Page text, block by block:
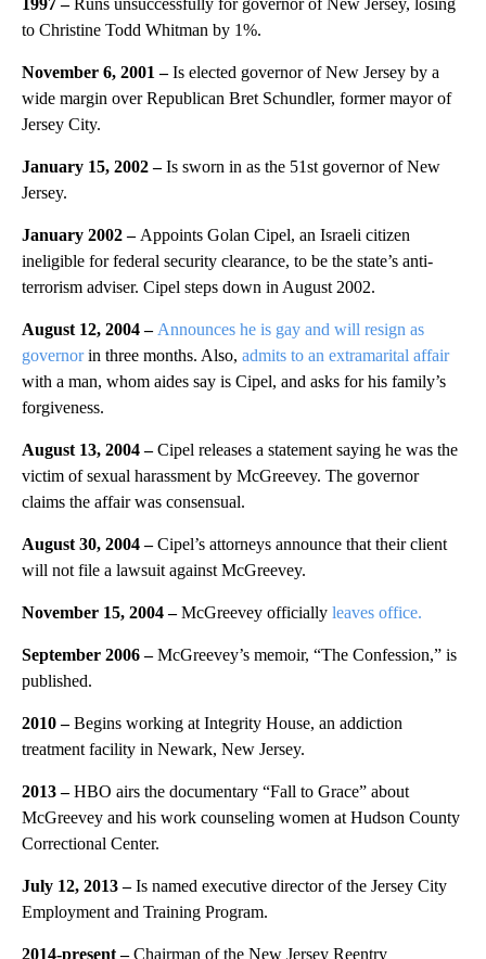
to Christine Todd Whitman by 1%.
November 6, 2001 –Is elected governor of New Jersey by a
wide margin over Republican Bret Schundler, former mayor of
Jersey City.
January 15, 2002 –Is sworn in as the 51st governor of New
Jersey.
January 2002 – Appoints Golan Cipel, an Israeli citizen
ineligible for federal security clearance, to be the state’s anti-
terrorism adviser. Cipel steps down in August 2002.
August 12, 2004 – Announces he is gay and will resign as
governorin three months. Also, admits to an extramarital affair
with a man, whom aides say is Cipel, and asks for his family’s
forgiveness.
August 13, 2004 –Cipel releases a statement saying he was the
victim of sexual harassment by McGreevey. The governor
claims the affair was consensual.
August 30, 2004 –Cipel’s attorneys announce that their client
will not file a lawsuit against McGreevey.
November 15, 2004 –McGreevey officially leaves office.
September 2006 –McGreevey’s memoir, “The Confession,” is
published.
2010 –Begins working at Integrity House, an addiction
treatment facility in Newark, New Jersey.
2013 –HBO airs the documentary “Fall to Grace” about
McGreevey and his work counseling women at Hudson County
Correctional Center.
July 12, 2013 –Is named executive director of the Jersey City
Employment and Training Program.
2014-present –Chairman of the New Jersey Reentry